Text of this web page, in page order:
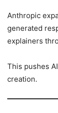
Anthropic
generated
explainers
This pushes
creation.